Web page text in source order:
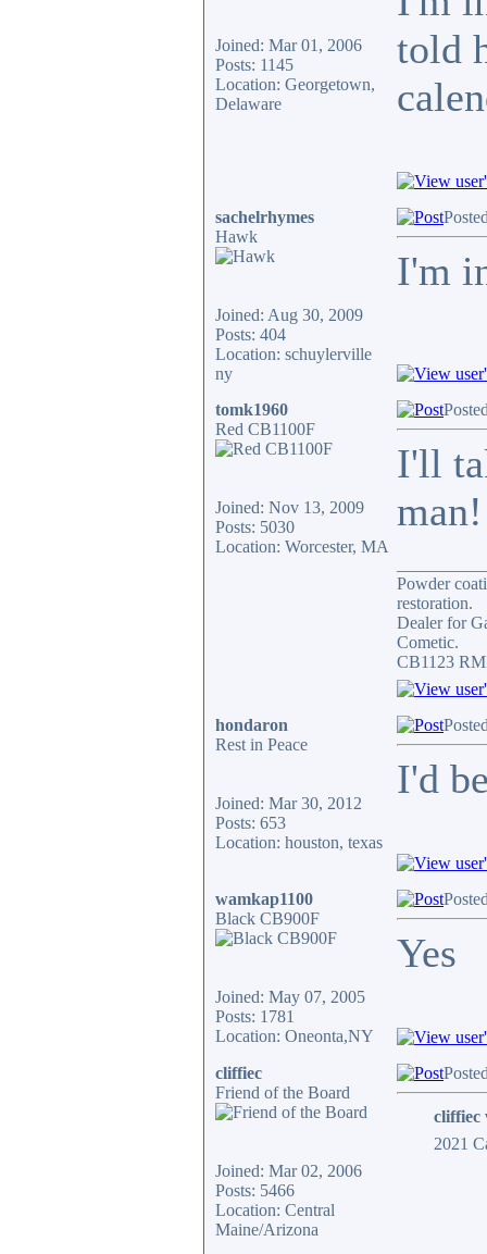
Joined: Mar 01, 2006
Posts: 1145
Location: Georgetown,
Delaware
told
sachelrhymes
Hawk
Joined: Aug 30, 2009
Posts: 404
Location: schuylerville
ny
I'm
tomk1960
Red CB1100F
Joined: Nov 13, 2009
Posts: 5030
Location: Worcester, MA
I'll
man!
Powder
restoration.
Dealer for
Cometic.
CB1123
hondaron
Rest in Peace
Joined: Mar 30, 2012
Posts: 653
Location: houston, texas
I'd
wamkap1100
Black CB900F
Joined: May 07, 2005
Posts: 1781
Location: Oneonta,NY
Yes
cliffiec
Friend of the Board
Joined: Mar 02, 2006
Posts: 5466
Location: Central
Maine/Arizona
cliffiec
2021